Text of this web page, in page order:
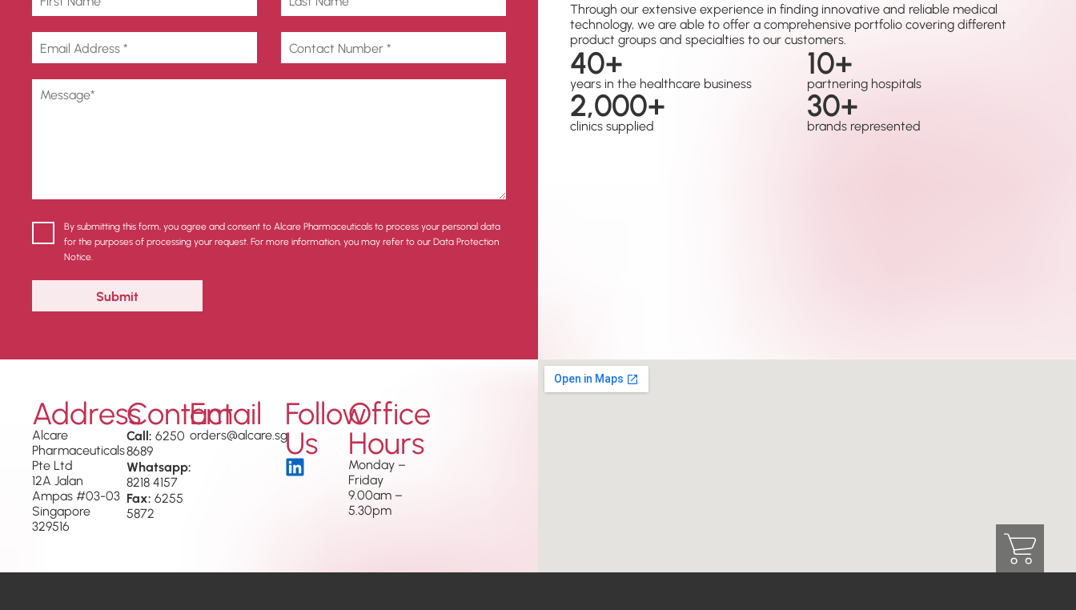
By submitting this form, you agree and consent to Alcare Pharmaceuticals to process your personal data
for the purposes of processing your request. For more information, you may refer to our Data Protection
Notice.
Through our extensive experience in finding innovative and reliable medical
technology, we are able to offer a comprehensive portfolio covering different
product groups and specialties to our customers.
40+
years in the healthcare business
10+
partnering hospitals
2,000+
clinics supplied
30+
brands represented
Address
Alcare
Pharmaceuticals
Pte Ltd
12A Jalan
Ampas #03-03
Singapore
329516
Contact
Call: 6250
8689
Whatsapp:
8218 4157
Fax: 6255
5872
Email
orders@alcare.sg
Follow
Us
Office
Hours
Monday –
Friday
9.00am –
5.30pm